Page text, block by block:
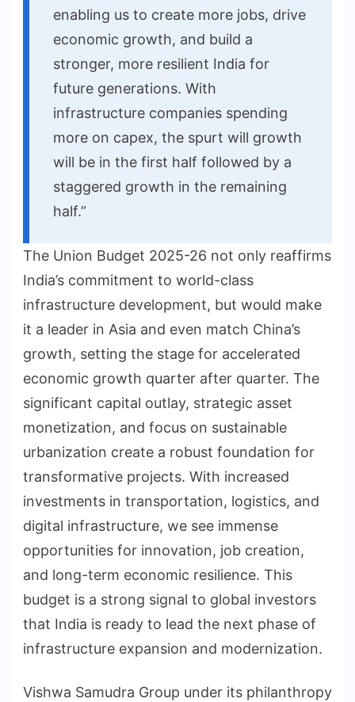
enabling us to create more jobs, drive
economic growth, and build a
stronger, more resilient India for
future generations. With
infrastructure companies spending
more on capex, the spurt will growth
will be in the first half followed by a
staggered growth in the remaining
half.”
The Union Budget 2025-26 not only reaffirms
India’s commitment to world-class
infrastructure development, but would make
it a leader in Asia and even match China’s
growth, setting the stage for accelerated
economic growth quarter after quarter. The
significant capital outlay, strategic asset
monetization, and focus on sustainable
urbanization create a robust foundation for
transformative projects. With increased
investments in transportation, logistics, and
digital infrastructure, we see immense
opportunities for innovation, job creation,
and long-term economic resilience. This
budget is a strong signal to global investors
that India is ready to lead the next phase of
infrastructure expansion and modernization.
Vishwa Samudra Group under its philanthropy